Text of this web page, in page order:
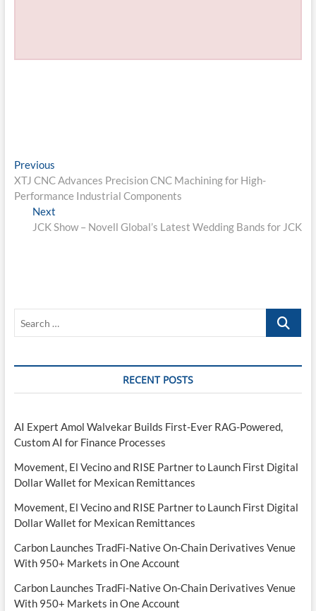
Post
navigation
PreviousPrevious
post:
XTJ CNC Advances Precision CNC Machining for High-
Performance Industrial Components
Next
post:
JCK Show – Novell Global’s Latest Wedding Bands for JCK
Search
RECENT POSTS
AI Expert Amol Walvekar Builds First-Ever RAG-Powered,
Custom AI for Finance Processes
Movement, El Vecino and RISE Partner to Launch First Digital
Dollar Wallet for Mexican Remittances
Movement, El Vecino and RISE Partner to Launch First Digital
Dollar Wallet for Mexican Remittances
Carbon Launches TradFi-Native On-Chain Derivatives Venue
With 950+ Markets in One Account
Carbon Launches TradFi-Native On-Chain Derivatives Venue
With 950+ Markets in One Account